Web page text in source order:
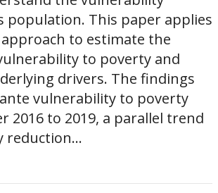
population. This paper applies
to estimate the
to poverty and
drivers. The findings
vulnerability to poverty
2016 to 2019, a parallel trend
reduction...